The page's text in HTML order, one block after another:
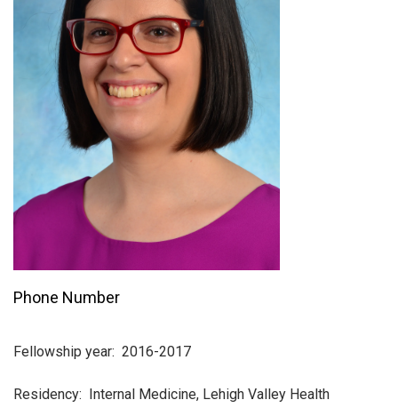
Fellowship year: 2016-2017
Residency: Internal Medicine, Lehigh Valley Health
Phone Number